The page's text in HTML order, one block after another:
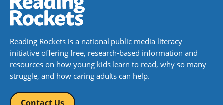
Reading Rockets is a national public media literacy
initiative offering free, research-based information and
resources on how young kids learn to read, why so many
struggle, and how caring adults can help.
Contact Us